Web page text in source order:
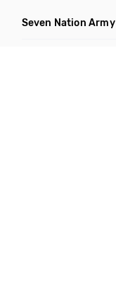
Seven Nation Army